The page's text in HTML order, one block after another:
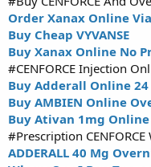
Order Xanax Online
Buy Cheap VYVANSE
Buy Xanax Online No
#CENFORCE Injection
Buy Adderall Online
Buy AMBIEN Online
Buy Ativan 1mg Online
#Prescription
ADDERALL 40 Mg